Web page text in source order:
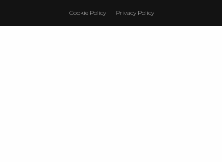
Cookie Policy Privacy Policy